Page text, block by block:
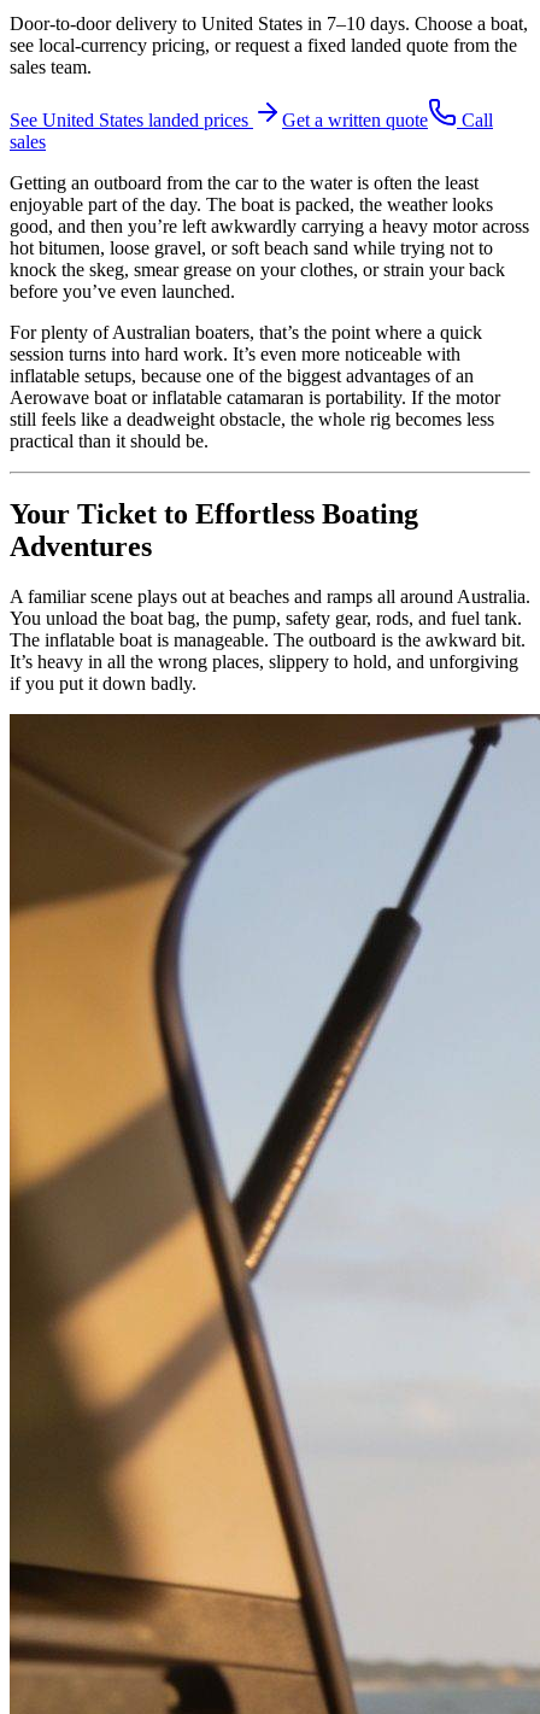
Door-to-door delivery to United States in 7–10 days. Choose a boat,
see local-currency pricing, or request a fixed landed quote from the
sales team.
See United States landed prices Get a written quote
Call
sales
Getting an outboard from the car to the water is often the least
enjoyable part of the day. The boat is packed, the weather looks
good, and then you’re left awkwardly carrying a heavy motor across
hot bitumen, loose gravel, or soft beach sand while trying not to
knock the skeg, smear grease on your clothes, or strain your back
before you’ve even launched.
For plenty of Australian boaters, that’s the point where a quick
session turns into hard work. It’s even more noticeable with
inflatable setups, because one of the biggest advantages of an
Aerowave boat or inflatable catamaran is portability. If the motor
still feels like a deadweight obstacle, the whole rig becomes less
practical than it should be.
Your Ticket to Effortless Boating
Adventures
A familiar scene plays out at beaches and ramps all around Australia.
You unload the boat bag, the pump, safety gear, rods, and fuel tank.
The inflatable boat is manageable. The outboard is the awkward bit.
It’s heavy in all the wrong places, slippery to hold, and unforgiving
if you put it down badly.